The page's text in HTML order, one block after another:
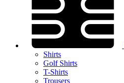
Shirts
Golf Shirts
T-Shirts
Trousers